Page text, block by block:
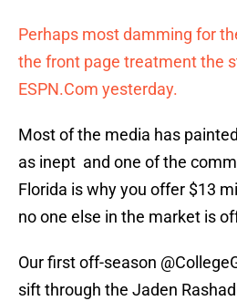
Perhaps most damming for
the front page treatment the
ESPN.Com yesterday.
Most of the media has
as inept and one of the
Florida is why you offer $13
no one else in the market is
Our first off-season ⁦
sift through the Jaden